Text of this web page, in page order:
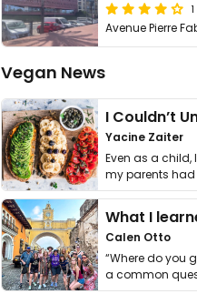
Avenue Pierre
Vegan News
Yacine Zaiter
Even as a child,
my parents
it. I …
Calen Otto
“Where do you
a common
get asked. …